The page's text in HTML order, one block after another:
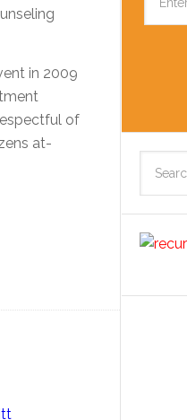
in 2009
of
at-